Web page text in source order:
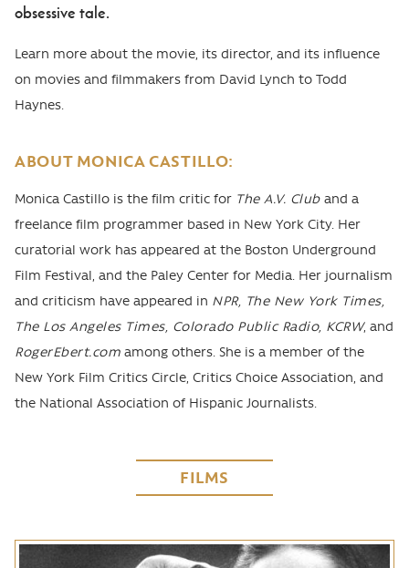
obsessive tale.
Learn more about the movie, its director, and its influence
on movies and filmmakers from David Lynch to Todd
Haynes.
ABOUT MONICA CASTILLO:
Monica Castillo is the film critic for The A.V. Cluband a
freelance film programmer based in New York City. Her
curatorial work has appeared at the Boston Underground
Film Festival, and the Paley Center for Media. Her journalism
and criticism have appeared in NPR, The New York Times,
The Los Angeles Times, Colorado Public Radio, KCRW, and
RogerEbert.com among others. She is a member of the
New York Film Critics Circle, Critics Choice Association, and
the National Association of Hispanic Journalists.
FILMS